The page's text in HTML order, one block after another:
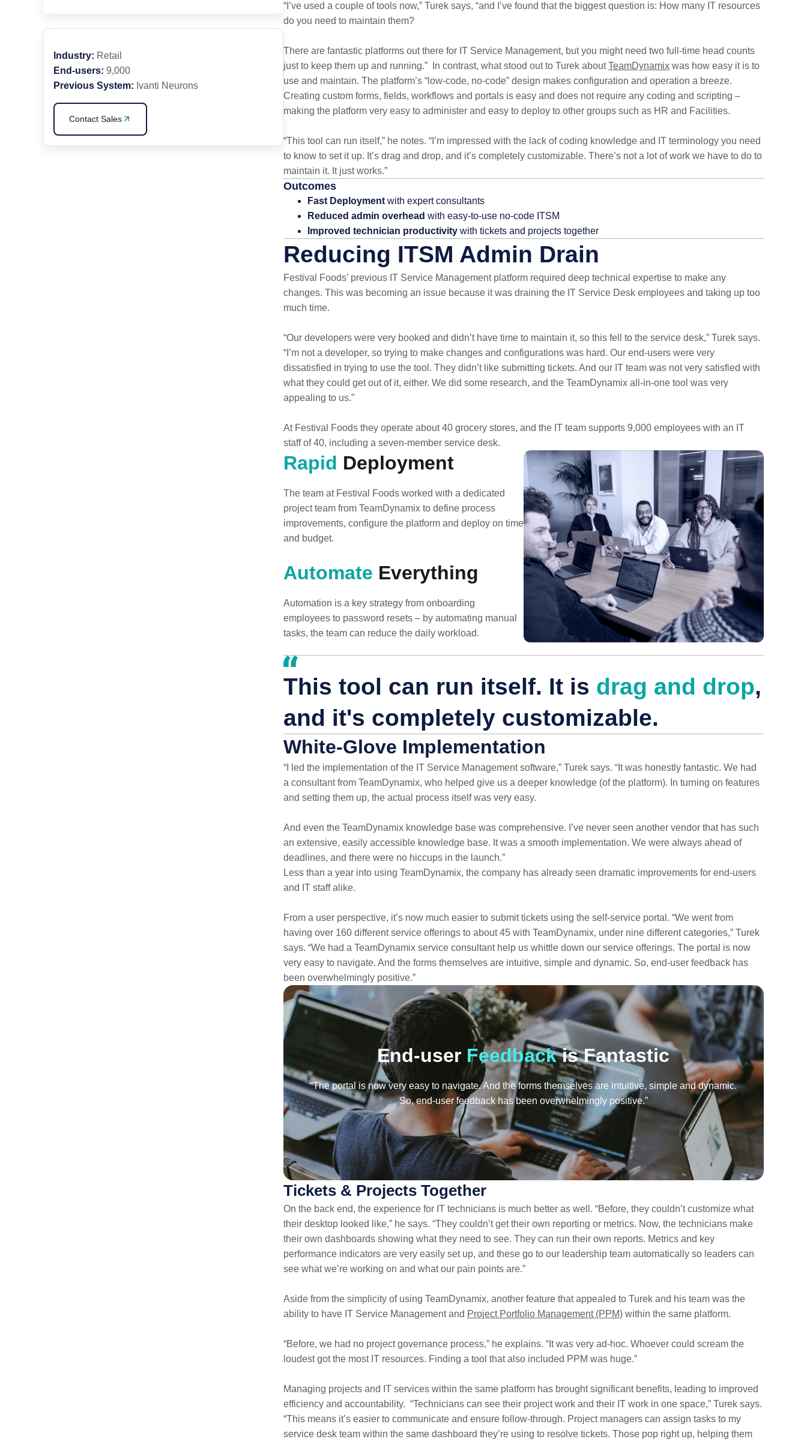
Industry: Retail
End-users: 9,000
Previous System: Ivanti Neurons
Contact Sales
“I’ve used a couple of tools now,” Turek says, “and I’ve found that the biggest question is: How many IT resources
do you need to maintain them?
There are fantastic platforms out there for IT Service Management, but you might need two full-time head counts
just to keep them up and running.” In contrast, what stood out to Turek aboutTeamDynamixwas how easy it is to
use and maintain. The platform’s “low-code, no-code” design makes configuration and operation a breeze.
Creating custom forms, fields, workflows and portals is easy and does not require any coding and scripting –
making the platform very easy to administer and easy to deploy to other groups such as HR and Facilities.
“This tool can run itself,” he notes. “I’m impressed with the lack of coding knowledge and IT terminology you need
to know to set it up. It’s drag and drop, and it’s completely customizable. There’s not a lot of work we have to do to
maintain it. It just works.”
Outcomes
Fast Deploymentwith expert consultants
Reduced admin overhead with easy-to-use no-code ITSM
Improved technician productivity with tickets and projects together
Reducing ITSM Admin Drain
Festival Foods’ previous IT Service Management platform required deep technical expertise to make any
changes. This was becoming an issue because it was draining the IT Service Desk employees and taking up too
much time.
“Our developers were very booked and didn’t have time to maintain it, so this fell to the service desk,” Turek says.
“I’m not a developer, so trying to make changes and configurations was hard. Our end-users were very
dissatisfied in trying to use the tool. They didn’t like submitting tickets. And our IT team was not very satisfied with
what they could get out of it, either. We did some research, and the TeamDynamix all-in-one tool was very
appealing to us.”
At Festival Foods they operate about 40 grocery stores, and the IT team supports 9,000 employees with an IT
staff of 40, including a seven-member service desk.
Rapid Deployment
The team at Festival Foods worked with a dedicated
project team from TeamDynamix to define process
improvements, configure the platform and deploy on time
and budget.
Automate Everything
Automation is a key strategy from onboarding
employees to password resets – by automating manual
tasks, the team can reduce the daily workload.
This tool can run itself. It is drag and drop,
and it's completely customizable.
White-Glove Implementation
“I led the implementation of the IT Service Management software,” Turek says. “It was honestly fantastic. We had
a consultant from TeamDynamix, who helped give us a deeper knowledge (of the platform). In turning on features
and setting them up, the actual process itself was very easy.
And even the TeamDynamix knowledge base was comprehensive. I’ve never seen another vendor that has such
an extensive, easily accessible knowledge base. It was a smooth implementation. We were always ahead of
deadlines, and there were no hiccups in the launch.”
Less than a year into using TeamDynamix, the company has already seen dramatic improvements for end-users
and IT staff alike.
From a user perspective, it’s now much easier to submit tickets using the self-service portal. “We went from
having over 160 different service offerings to about 45 with TeamDynamix, under nine different categories,” Turek
says. “We had a TeamDynamix service consultant help us whittle down our service offerings. The portal is now
very easy to navigate. And the forms themselves are intuitive, simple and dynamic. So, end-user feedback has
been overwhelmingly positive.”
End-user Feedbackis Fantastic
“The portal is now very easy to navigate. And the forms themselves are intuitive, simple and dynamic.
So, end-user feedback has been overwhelmingly positive.”
Tickets & Projects Together
On the back end, the experience for IT technicians is much better as well. “Before, they couldn’t customize what
their desktop looked like,” he says. “They couldn’t get their own reporting or metrics. Now, the technicians make
their own dashboards showing what they need to see. They can run their own reports. Metrics and key
performance indicators are very easily set up, and these go to our leadership team automatically so leaders can
see what we’re working on and what our pain points are.”
Aside from the simplicity of using TeamDynamix, another feature that appealed to Turek and his team was the
ability to have IT Service Management and Project Portfolio Management (PPM)within the same platform.
“Before, we had no project governance process,” he explains. “It was very ad-hoc. Whoever could scream the
loudest got the most IT resources. Finding a tool that also included PPM was huge.”
Managing projects and IT services within the same platform has brought significant benefits, leading to improved
efficiency and accountability. “Technicians can see their project work and their IT work in one space,” Turek says.
“This means it’s easier to communicate and ensure follow-through. Project managers can assign tasks to my
service desk team within the same dashboard they’re using to resolve tickets. Those pop right up, helping them